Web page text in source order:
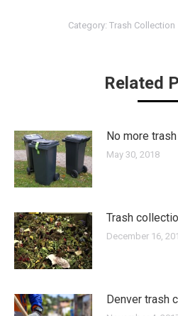
Category: Trash Collection
Related
No more
May 30, 2018
Trash
December 16,
Denver trash